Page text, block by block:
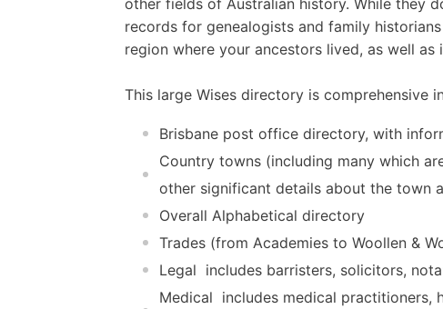
records for genealogists and family
region where your ancestors lived, as well
This large Wises directory is
Brisbane post office directory, with
Country towns (including many which
other significant details about the town
Overall Alphabetical directory
Trades (from Academies to Woollen &
Legal  includes barristers, solicitors,
Medical  includes medical